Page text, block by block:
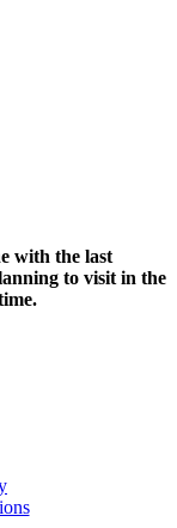
with the last
to visit in the